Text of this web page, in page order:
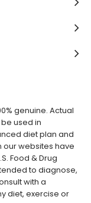
genuine. Actual
used in
diet plan and
our websites have
Food & Drug
to diagnose,
with a
diet, exercise or